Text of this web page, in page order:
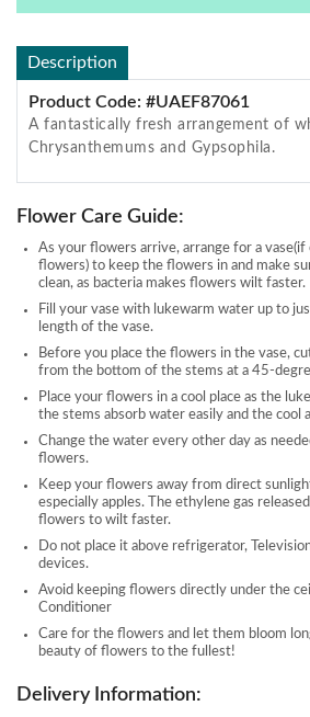
Description
Product Code: #UAEF87061
A fantastically fresh arrangement of
Chrysanthemums and Gypsophila.
Flower Care Guide:
As your flowers arrive, arrange for a
flowers) to keep the flowers in and make
clean, as bacteria makes flowers wilt faster.
Fill your vase with lukewarm water up to
length of the vase.
Before you place the flowers in the vase,
from the bottom of the stems at a 45-
Place your flowers in a cool place as the
the stems absorb water easily and the cool
Change the water every other day as
flowers.
Keep your flowers away from direct
especially apples. The ethylene gas
flowers to wilt faster.
Do not place it above refrigerator,
devices.
Avoid keeping flowers directly under the
Conditioner
Care for the flowers and let them bloom
beauty of flowers to the fullest!
Delivery Information: